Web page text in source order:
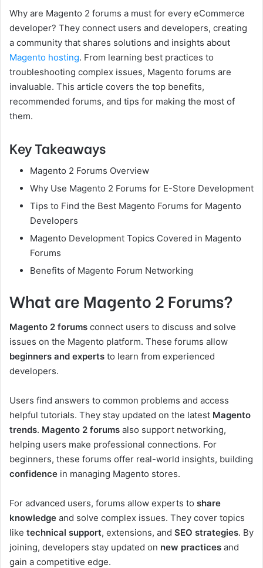
Why are Magento 2 forums a must for every eCommerce
developer? They connect users and developers, creating
a community that shares solutions and insights about
Magento hosting. From learning best practices to
troubleshooting complex issues, Magento forums are
invaluable. This article covers the top benefits,
recommended forums, and tips for making the most of
them.
Key Takeaways
Magento 2 Forums Overview
Why Use Magento 2 Forums for E-Store Development
Tips to Find the Best Magento Forums for Magento
Developers
Magento Development Topics Covered in Magento
Forums
Benefits of Magento Forum Networking
What are Magento 2 Forums?
Magento 2 forums connect users to discuss and solve
issues on the Magento platform. These forums allow
beginners and experts to learn from experienced
developers.
Users find answers to common problems and access
helpful tutorials. They stay updated on the latest Magento
trends. Magento 2 forums also support networking,
helping users make professional connections. For
beginners, these forums offer real-world insights, building
confidence in managing Magento stores.
For advanced users, forums allow experts to share
knowledge and solve complex issues. They cover topics
like technical support, extensions, and SEO strategies. By
joining, developers stay updated on new practices and
gain a competitive edge.